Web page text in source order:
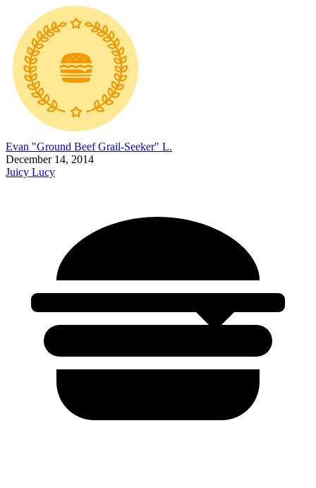
Evan "Ground Beef Grail-Seeker" L.
December 14, 2014
Juicy Lucy